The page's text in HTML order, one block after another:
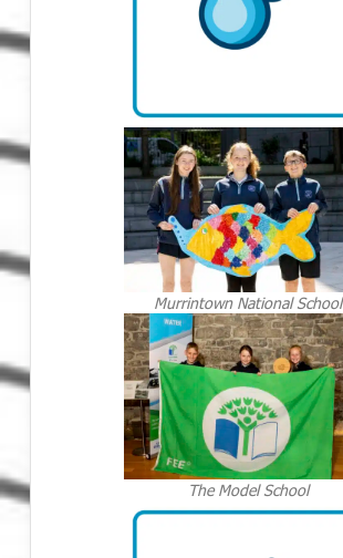
Murrintown National School
The Model School